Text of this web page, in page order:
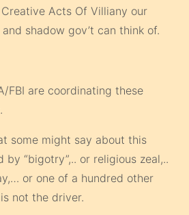
Acts Of Villiany our
shadow gov’t can think of.
FBI are coordinating these
some might say about this
by “bigotry”,.. or religious zeal,..
or one of a hundred other
not the driver.